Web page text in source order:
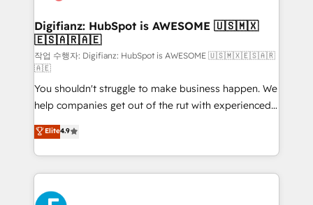
framework, meaning we've been accredited by
HubSpot and vetted by the CCS, which means we
can support public sector companies as well the
other ones listed in our profile. Our services: -
HubSpot implementation - HubSpot CMS website
build We can do lots of things. But everything we do
is there for you to: - Grow revenue, and run your
business more efficiently - Build stronger
relationships with customers - Make better
decisions with data - Find a new voice and reach
more people - Get the most out of your HubSpot
Digifianz: HubSpot is AWESOME 🇺🇸🇲🇽
🇪🇸🇦🇷🇦🇪
작업 수행자: Digifianz: HubSpot is AWESOME 🇺🇸🇲🇽🇪🇸🇦🇷
🇦🇪
You shouldn't struggle to make business happen. We
help companies get out of the rut with experienced,
process-oriented teams implementing HubSpot
Marketing, Sales, Service, CMS and Operations Hub,
so selling and actually engaging with your customers
feels easy and pain-free. We are a top ranked
HubSpot Elite Partner, winner of Rookie of the Year
Elite4.9